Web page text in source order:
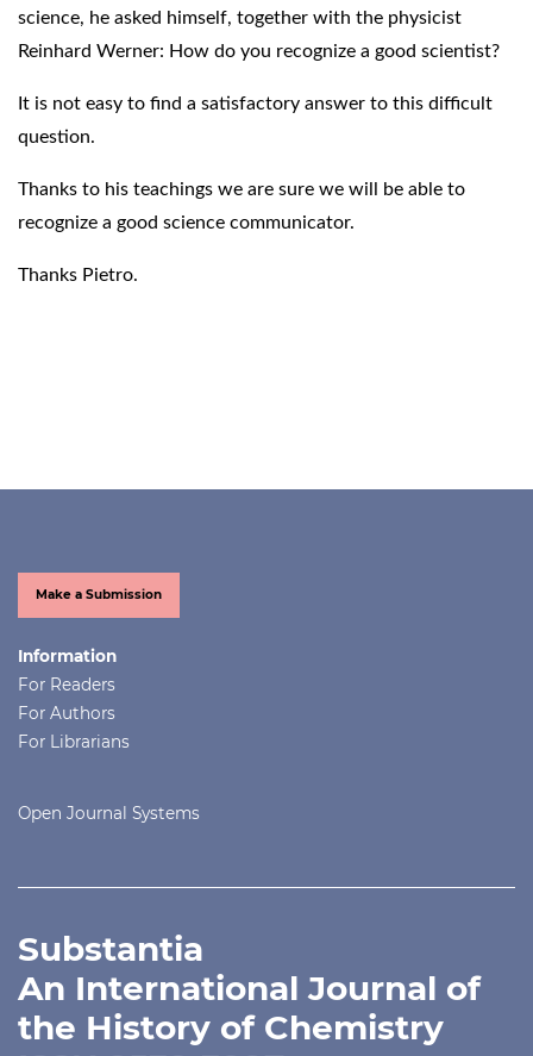
science, he asked himself, together with the physicist
Reinhard Werner: How do you recognize a good scientist?
It is not easy to find a satisfactory answer to this difficult
question.
Thanks to his teachings we are sure we will be able to
recognize a good science communicator.
Thanks Pietro.
Make a Submission
Information
For Readers
For Authors
For Librarians
Open Journal Systems
Substantia
An International Journal of
the History of Chemistry